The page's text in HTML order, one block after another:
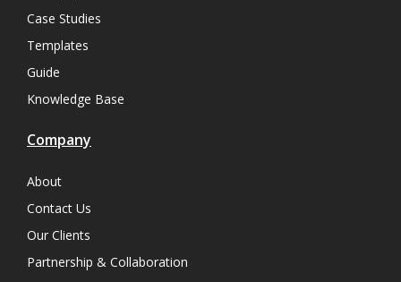
Case Studies
Templates
Guide
Knowledge Base
Company
About
Contact Us
Our Clients
Partnership & Collaboration